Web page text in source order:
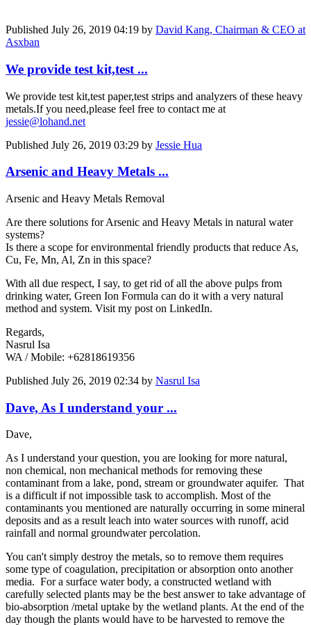
Published July 26, 2019 04:19 by David Kang, Chairman & CEO at
Asxban
We provide test kit,test ...
We provide test kit,test paper,test strips and analyzers of these heavy
metals.If you need,please feel free to contact me at
jessie@lohand.net
Published July 26, 2019 03:29 by Jessie Hua
Arsenic and Heavy Metals ...
Arsenic and Heavy Metals Removal
Are there solutions for Arsenic and Heavy Metals in natural water
systems?
Is there a scope for environmental friendly products that reduce As,
Cu, Fe, Mn, Al, Zn in this space?
With all due respect, I say, to get rid of all the above pulps from
drinking water, Green Ion Formula can do it with a very natural
method and system. Visit my post on LinkedIn.
Regards,
Nasrul Isa
WA / Mobile: +62818619356
Published July 26, 2019 02:34 by Nasrul Isa
Dave, As I understand your ...
Dave,
As I understand your question, you are looking for more natural,
non chemical, non mechanical methods for removing these
contaminant from a lake, pond, stream or groundwater aquifer. That
is a difficult if not impossible task to accomplish. Most of the
contaminants you mentioned are naturally occurring in some mineral
deposits and as a result leach into water sources with runoff, acid
rainfall and normal groundwater percolation.
You can't simply destroy the metals, so to remove them requires
some type of coagulation, precipitation or absorption onto another
media. For a surface water body, a constructed wetland with
carefully selected plants may be the best answer to take advantage of
bio-absorption /metal uptake by the wetland plants. At the end of the
day though the plants would have to be harvested to remove the